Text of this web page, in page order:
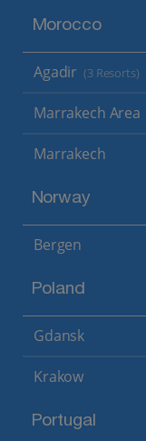
Morocco
Agadir (3 Resorts)
Marrakech Area
Marrakech
Norway
Bergen
Poland
Gdansk
Krakow
Portugal